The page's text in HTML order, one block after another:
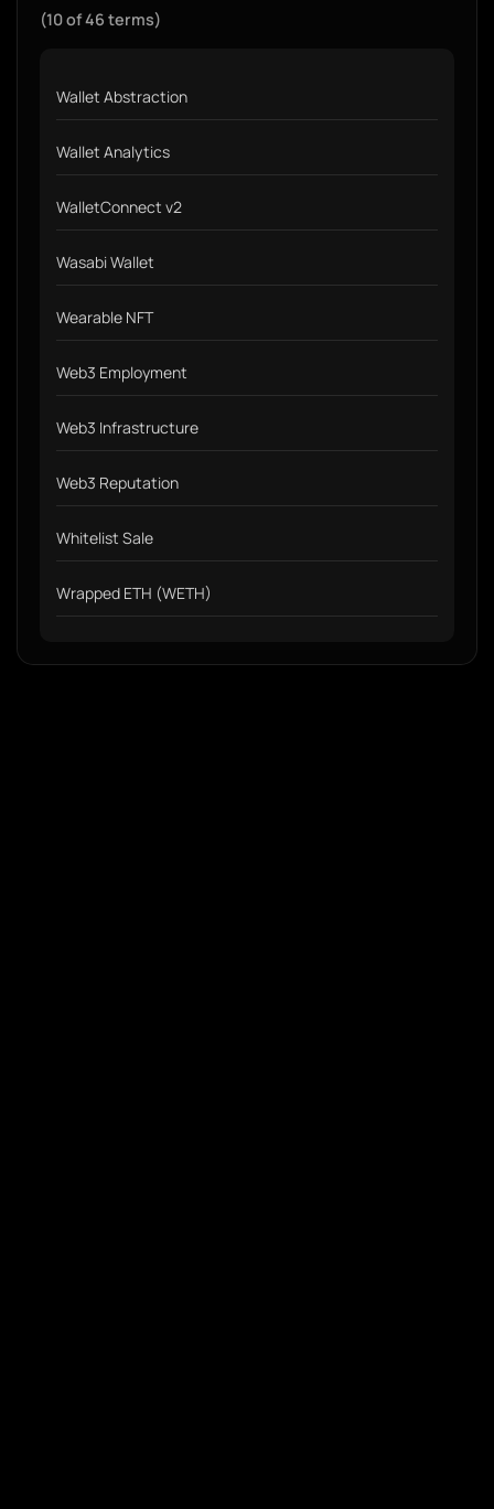
(10 of 46 terms)
Wallet Abstraction
Wallet Analytics
WalletConnect v2
Wasabi Wallet
Wearable NFT
Web3 Employment
Web3 Infrastructure
Web3 Reputation
Whitelist Sale
Wrapped ETH (WETH)